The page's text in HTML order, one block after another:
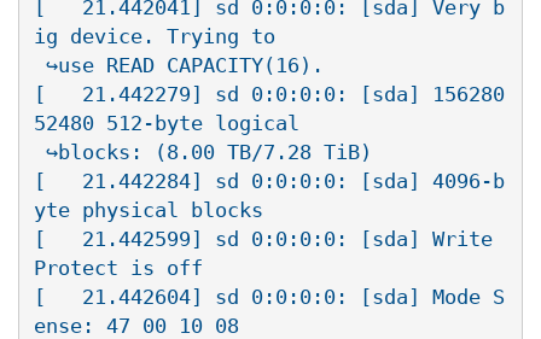
[   21.442041] sd 0:0:0:0: [sda] Very b
ig device. Trying to
[   21.442279] sd 0:0:0:0: [sda] 156280
52480 512-byte logical
[   21.442284] sd 0:0:0:0: [sda] 4096-b
yte physical blocks
[   21.442599] sd 0:0:0:0: [sda] Write
Protect is off
[   21.442604] sd 0:0:0:0: [sda] Mode S
ense: 47 00 10 08